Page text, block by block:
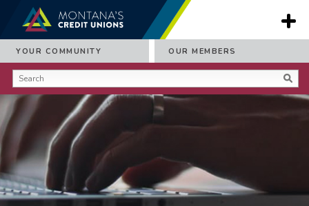
YOUR COMMUNITY OUR MEMBERS